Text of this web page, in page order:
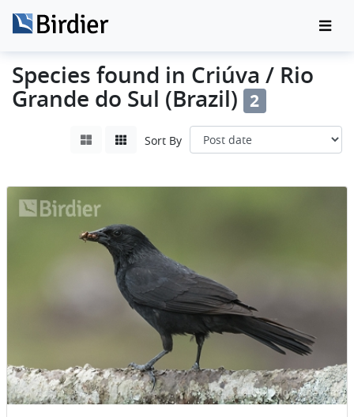
Species found in Criúva / Rio
Grande do Sul (Brazil) 2
Sort By